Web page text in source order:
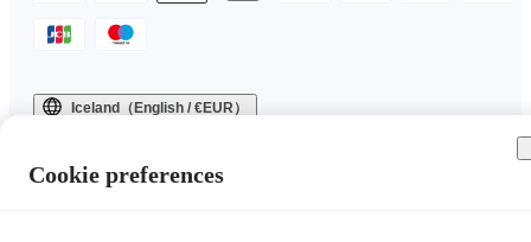
Iceland（English / €EUR）
Cookie preferences